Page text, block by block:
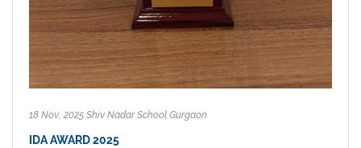
18 Nov, 2025 Shiv Nadar School Gurgaon
IDA AWARD 2025